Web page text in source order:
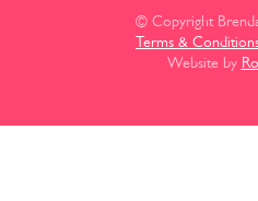
© Copyright
Terms &
Website by